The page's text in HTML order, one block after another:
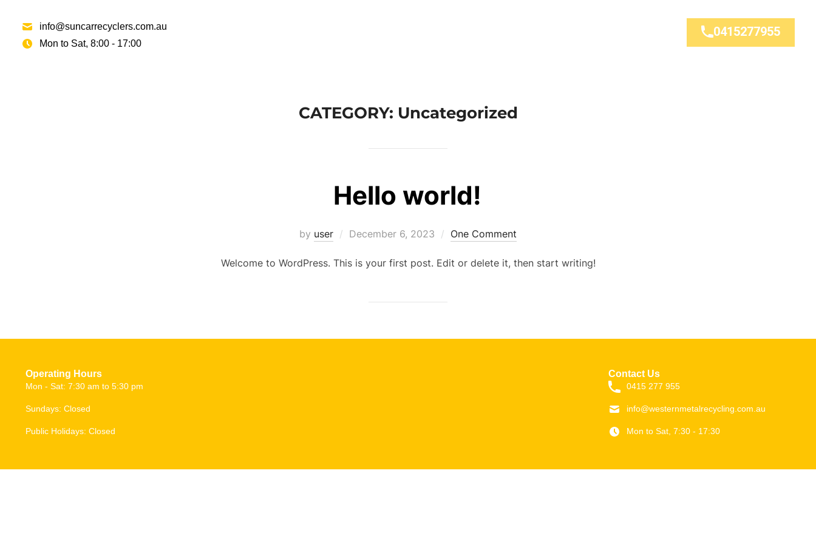
info@suncarrecyclers.com.au
Mon to Sat, 8:00 - 17:00
0415277955
CATEGORY: Uncategorized
Hello world!
by user December 6, 2023 One Comment
Welcome to WordPress. This is your first post. Edit or delete it, then start writing!
Operating Hours
Mon - Sat: 7:30 am to 5:30 pm
Sundays: Closed
Public Holidays: Closed
Contact Us
0415 277 955
info@westernmetalrecycling.com.au
Mon to Sat, 7:30 - 17:30